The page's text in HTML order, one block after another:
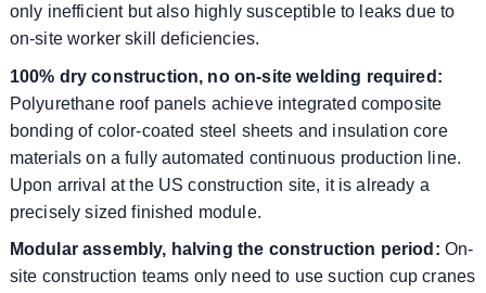
only inefficient but also highly susceptible to leaks due to
on-site worker skill deficiencies.
100% dry construction, no on-site welding required:
Polyurethane roof panels achieve integrated composite
bonding of color-coated steel sheets and insulation core
materials on a fully automated continuous production line.
Upon arrival at the US construction site, it is already a
precisely sized finished module.
Modular assembly, halving the construction period: On-
site construction teams only need to use suction cup cranes